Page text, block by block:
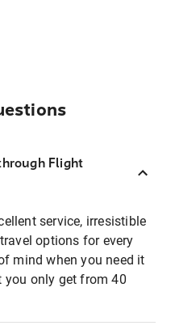
Flight
service, irresistible
options for every
mind when you need it
you only get from 40